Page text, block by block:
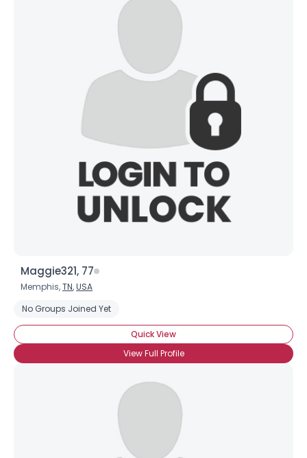
Maggie321, 77
Memphis,TN,USA
No Groups Joined Yet
Quick View
View Full Profile